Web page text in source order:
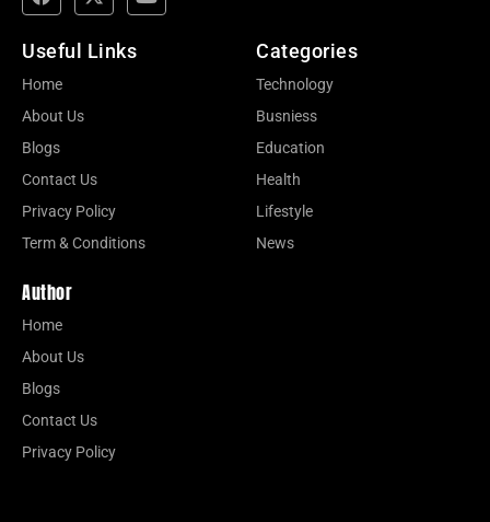
Useful Links
Home
About Us
Blogs
Contact Us
Privacy Policy
Term & Conditions
Categories
Technology
Busniess
Education
Health
Lifestyle
News
Author
Home
About Us
Blogs
Contact Us
Privacy Policy